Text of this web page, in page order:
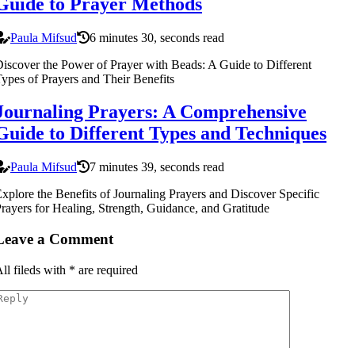
Paula Mifsud
6 minutes 30, seconds read
the Power of Prayer with Beads: A Guide to Different
of Prayers and Their Benefits
Prayers: A Comprehensive
to Different Types and Techniques
Paula Mifsud
7 minutes 39, seconds read
the Benefits of Journaling Prayers and Discover Specific
for Healing, Strength, Guidance, and Gratitude
a Comment
fileds with * are required